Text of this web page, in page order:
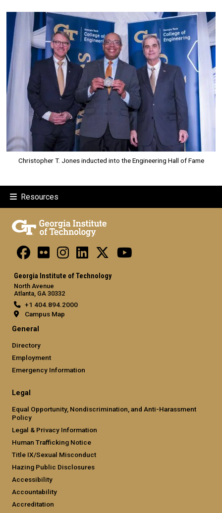
Image
Christopher T. Jones inducted into the Engineering Hall of Fame
Resources
Georgia Institute of Technology
North Avenue
Atlanta, GA 30332
+1 404.894.2000
Campus Map
General
Directory
Employment
Emergency Information
Legal
Equal Opportunity, Nondiscrimination, and Anti-Harassment
Policy
Legal & Privacy Information
Human Trafficking Notice
Title IX/Sexual Misconduct
Hazing Public Disclosures
Accessibility
Accountability
Accreditation